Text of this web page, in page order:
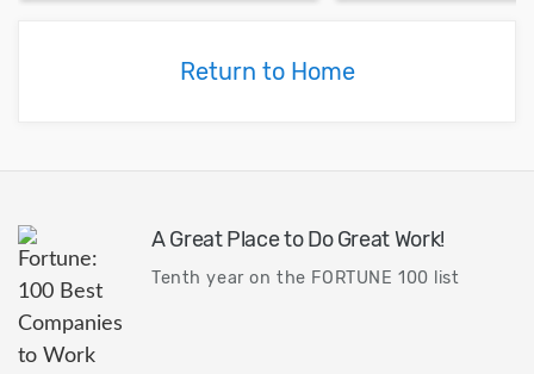
and a Double Pulse TestReturn to Home
A Great Place to Do Great Work!
Tenth year on the FORTUNE 100 list